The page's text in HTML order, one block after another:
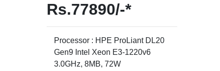
Rs.77890/-*
Processor : HPE ProLiant DL20
Gen9 Intel Xeon E3-1220v6
3.0GHz, 8MB, 72W